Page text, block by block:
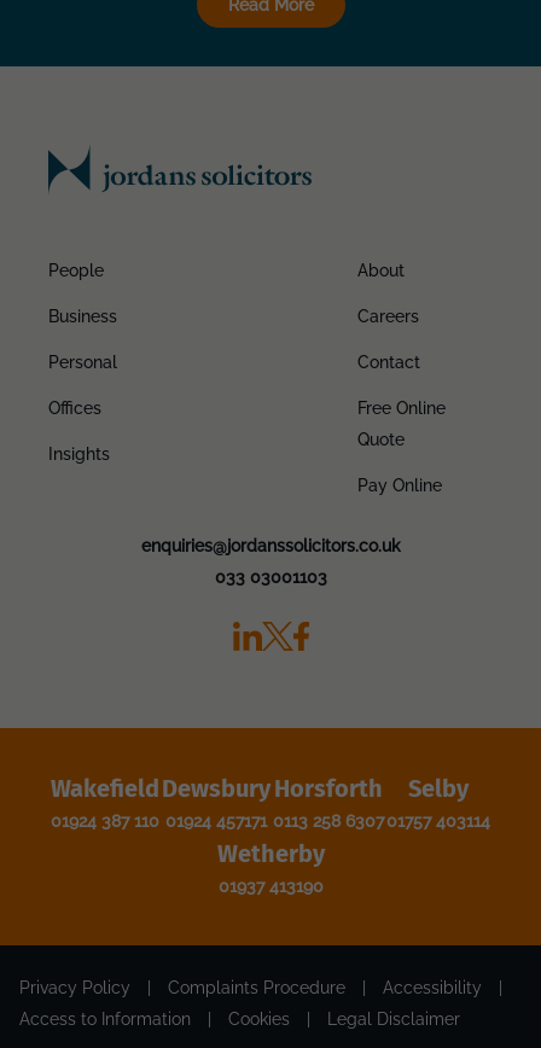
Read More
People
Business
Personal
Offices
Insights
About
Careers
Contact
Free Online
Quote
Pay Online
enquiries@jordanssolicitors.co.uk
033 03001103
Wakefield
01924 387 110
Dewsbury
01924 457171
Horsforth
0113 258 6307
Selby
01757 403114
Wetherby
01937 413190
Privacy Policy Complaints Procedure Accessibility
Access to Information
Cookies Legal Disclaimer